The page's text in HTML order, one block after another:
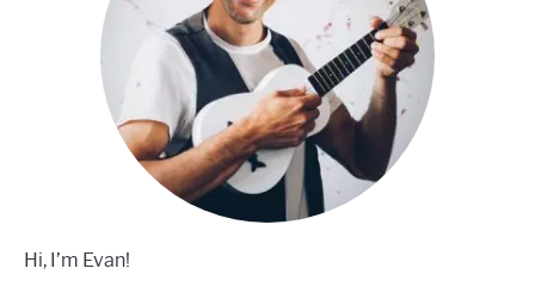
Hi, I’m Evan!